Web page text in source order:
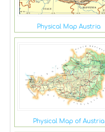
Physical Map Austria
Physical Map of Austria